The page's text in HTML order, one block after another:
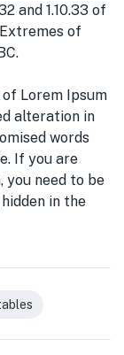
and 1.10.33 of
of
Lorem Ipsum
alteration in
words
If you are
you need to be
in the